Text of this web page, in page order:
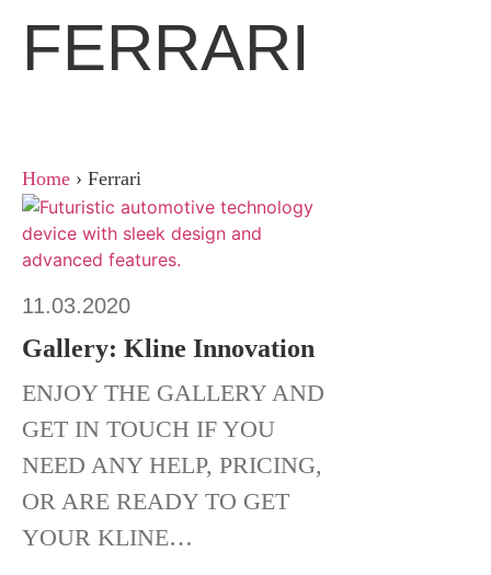
FERRARI
Home › Ferrari
11.03.2020
Gallery: Kline Innovation
ENJOY THE GALLERY AND
GET IN TOUCH IF YOU
NEED ANY HELP, PRICING,
OR ARE READY TO GET
YOUR KLINE…